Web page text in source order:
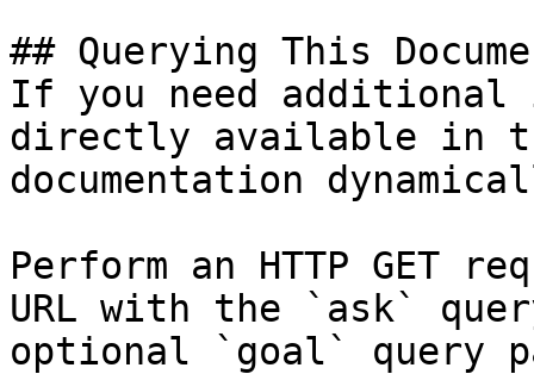
## Querying This
If you need
directly available in
documentation
Perform an HTTP GET
URL with the `ask`
optional `goal` query